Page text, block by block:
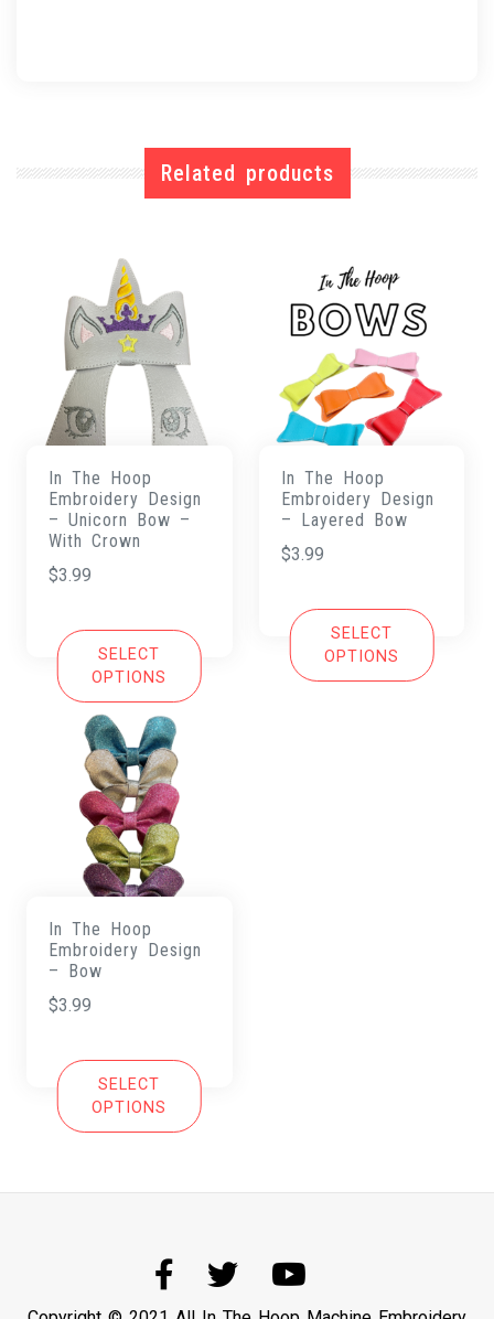
Related products
In The Hoop
Embroidery Design
– Unicorn Bow –
With Crown
$3.99
SELECT
OPTIONS
In The Hoop
Embroidery Design
– Layered Bow
$3.99
SELECT
OPTIONS
In The Hoop
Embroidery Design
– Bow
$3.99
SELECT
OPTIONS